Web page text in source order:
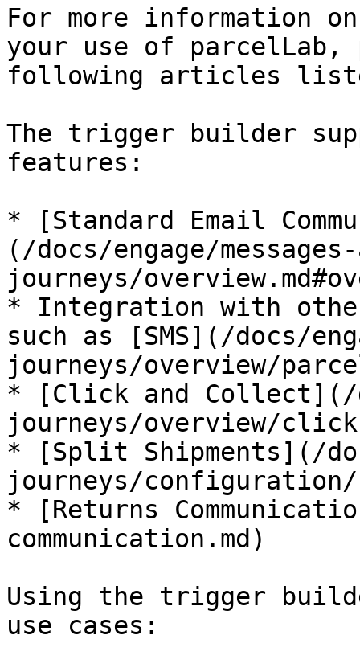
For more information
your use of
following articles
The trigger builder
features:
* [Standard Email
(/docs/engage/
journeys/
* Integration with other
such as [SMS](/docs/
journeys/overview/
* [Click and Collect](/
journeys/overview/
* [Split Shipments](/
journeys/
* [Returns
communication.md)
Using the trigger
use cases: